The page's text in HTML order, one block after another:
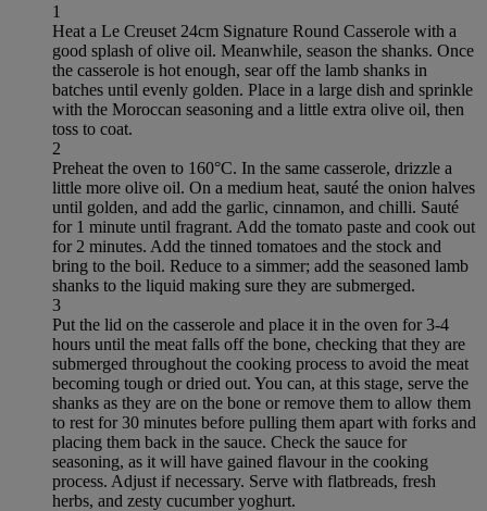
1
Heat a Le Creuset 24cm Signature Round Casserole with a
good splash of olive oil. Meanwhile, season the shanks. Once
the casserole is hot enough, sear off the lamb shanks in
batches until evenly golden. Place in a large dish and sprinkle
with the Moroccan seasoning and a little extra olive oil, then
toss to coat.
2
Preheat the oven to 160°C. In the same casserole, drizzle a
little more olive oil. On a medium heat, sauté the onion halves
until golden, and add the garlic, cinnamon, and chilli. Sauté
for 1 minute until fragrant. Add the tomato paste and cook out
for 2 minutes. Add the tinned tomatoes and the stock and
bring to the boil. Reduce to a simmer; add the seasoned lamb
shanks to the liquid making sure they are submerged.
3
Put the lid on the casserole and place it in the oven for 3-4
hours until the meat falls off the bone, checking that they are
submerged throughout the cooking process to avoid the meat
becoming tough or dried out. You can, at this stage, serve the
shanks as they are on the bone or remove them to allow them
to rest for 30 minutes before pulling them apart with forks and
placing them back in the sauce. Check the sauce for
seasoning, as it will have gained flavour in the cooking
process. Adjust if necessary. Serve with flatbreads, fresh
herbs, and zesty cucumber yoghurt.